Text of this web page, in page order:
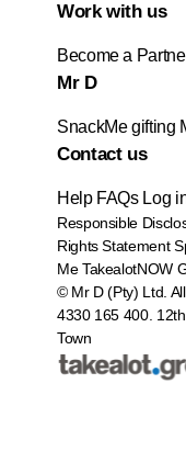
Work with us
Become a
Mr D
SnackMe gifting
Contact us
Help FAQs Log
Responsible
Rights Statement
Me TakealotNOW
© Mr D (Pty) Ltd.
4330 165 400.
Town